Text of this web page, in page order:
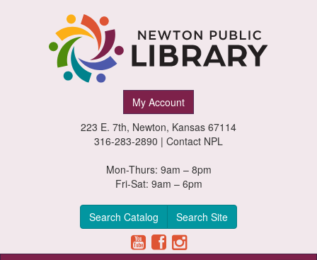
My Account
223 E. 7th, Newton, Kansas 67114
316-283-2890 | Contact NPL
Mon-Thurs: 9am – 8pm
Fri-Sat: 9am – 6pm
Search Catalog Search Site